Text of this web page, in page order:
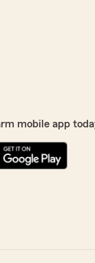
mobile app